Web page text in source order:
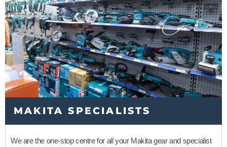
MAKITA SPECIALISTS
We are the one-stop centre for all your Makita gear and specialist